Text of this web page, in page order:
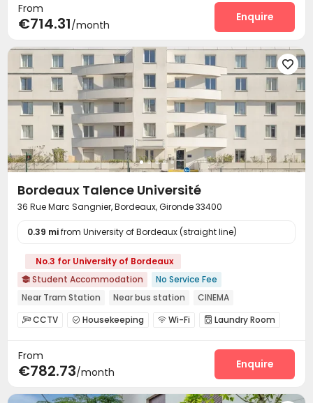
From
€714.31/month
Enquire

Bordeaux Talence Université
36 Rue Marc Sangnier, Bordeaux, Gironde 33400
0.39 mifrom University of Bordeaux (straight line)
No.3 for University of Bordeaux
 Student Accommodation
No Service Fee
Near Tram Station
Near bus station CINEMA
CCTV  Housekeeping  Wi-Fi  Laundry Room
From
€782.73/month
Enquire